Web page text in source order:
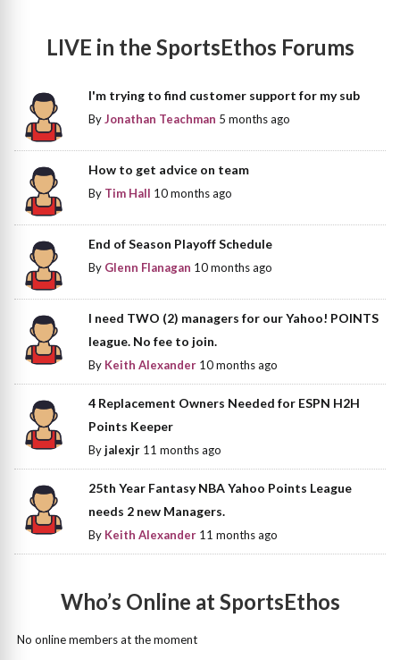
LIVE in the SportsEthos Forums
I'm trying to find customer support for my sub
ByJonathan Teachman 5 months ago
How to get advice on team
By Tim Hall 10 months ago
End of Season Playoff Schedule
By Glenn Flanagan 10 months ago
I need TWO (2) managers for our Yahoo! POINTS
league. No fee to join.
By Keith Alexander 10 months ago
4 Replacement Owners Needed for ESPN H2H
Points Keeper
Byjalexjr 11 months ago
25th Year Fantasy NBA Yahoo Points League
needs 2 new Managers.
By Keith Alexander 11 months ago
Who’s Online at SportsEthos
No online members at the moment